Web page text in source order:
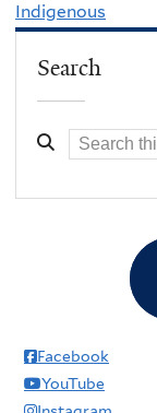
Indigenous
Search
Facebook
YouTube